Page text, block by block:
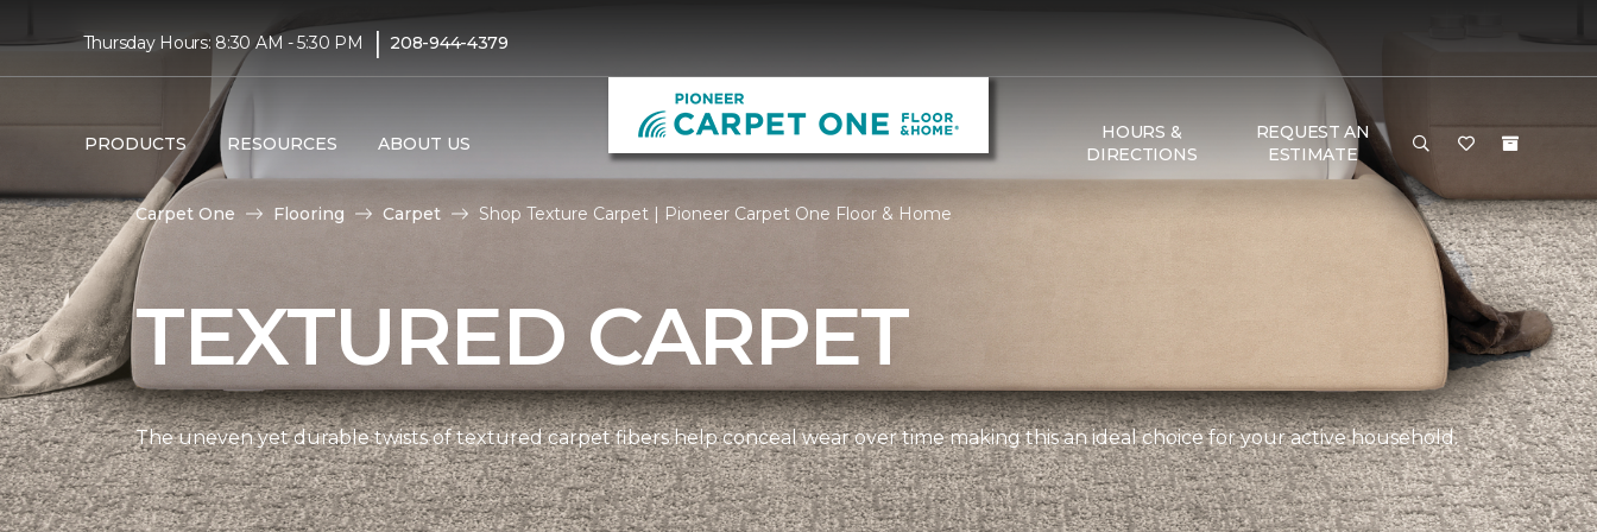
Thursday Hours: 8:30 AM - 5:30 PM | 208-944-4379
PRODUCTS RESOURCES ABOUT US
HOURS &
DIRECTIONS
REQUEST AN
ESTIMATE
Carpet One Flooring Carpet Shop Texture Carpet | Pioneer Carpet One Floor & Home
TEXTURED CARPET
The uneven yet durable twists of textured carpet fibers help conceal wear over time making this an ideal choice for your active household.